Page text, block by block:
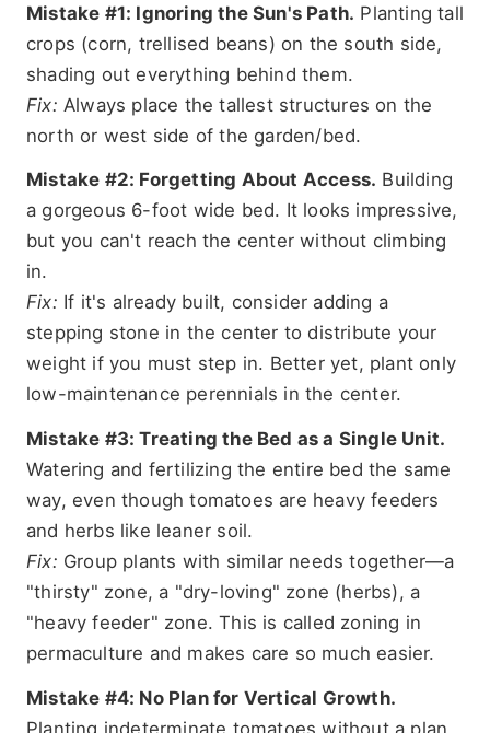
Mistake #1: Ignoring the Sun's Path. Planting tall
crops (corn, trellised beans) on the south side,
shading out everything behind them.
Fix: Always place the tallest structures on the
north or west side of the garden/bed.
Mistake #2: Forgetting About Access. Building
a gorgeous 6-foot wide bed. It looks impressive,
but you can't reach the center without climbing
in.
Fix: If it's already built, consider adding a
stepping stone in the center to distribute your
weight if you must step in. Better yet, plant only
low-maintenance perennials in the center.
Mistake #3: Treating the Bed as a Single Unit.
Watering and fertilizing the entire bed the same
way, even though tomatoes are heavy feeders
and herbs like leaner soil.
Fix: Group plants with similar needs together—a
"thirsty" zone, a "dry-loving" zone (herbs), a
"heavy feeder" zone. This is called zoning in
permaculture and makes care so much easier.
Mistake #4: No Plan for Vertical Growth.
Planting indeterminate tomatoes without a plan